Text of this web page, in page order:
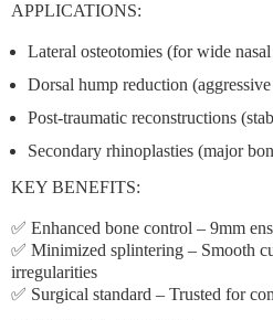
APPLICATIONS:
Lateral osteotomies (for wide
Dorsal hump reduction
Post-traumatic reconstructions
Secondary rhinoplasties (major
KEY BENEFITS:
✅ Enhanced bone control – 9mm
✅ Minimized splintering – Smooth
irregularities
✅ Surgical standard – Trusted for